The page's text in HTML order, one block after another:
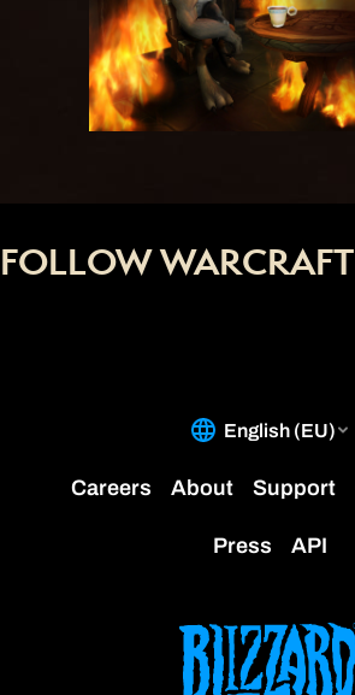
FOLLOW WARCRAFT